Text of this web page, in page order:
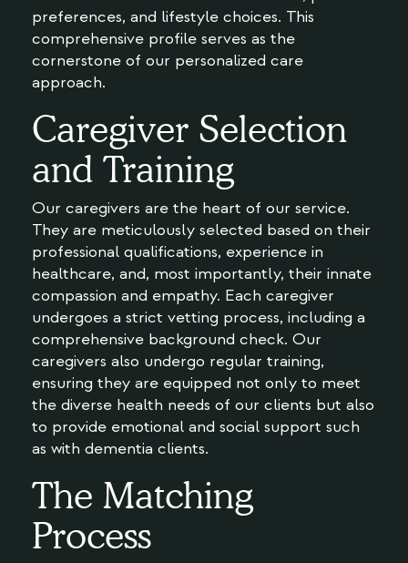
preferences, and lifestyle choices. This
comprehensive profile serves as the
cornerstone of our personalized care
approach.
Caregiver Selection
and Training
Our caregivers are the heart of our service.
They are meticulously selected based on their
professional qualifications, experience in
healthcare, and, most importantly, their innate
compassion and empathy. Each caregiver
undergoes a strict vetting process, including a
comprehensive background check. Our
caregivers also undergo regular training,
ensuring they are equipped not only to meet
the diverse health needs of our clients but also
to provide emotional and social support such
as with dementia clients.
The Matching
Process